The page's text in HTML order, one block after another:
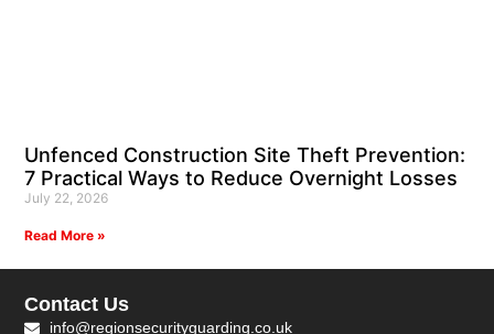
Unfenced Construction Site Theft Prevention:
7 Practical Ways to Reduce Overnight Losses
July 22, 2026
Read More »
Contact Us
info@regionsecurityguarding.co.uk